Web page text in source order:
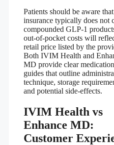
Patients should be aware that
insurance typically does not
compounded GLP‑1
out‑of‑pocket costs will
retail price listed by the
Both IVIM Health and
MD provide clear medication
guides that outline
technique, storage
and potential side‑effects.
IVIM Health vs
Enhance MD:
Customer